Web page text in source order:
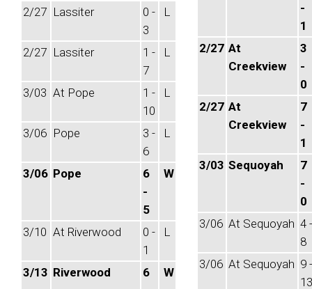
2/27 Lassiter
0 -
3
L
2/27 Lassiter
1 -
7
L
3/03 At Pope
1 -
10
L
3/06 Pope
3 -
6
L
3/06 Pope
6
-
5
W
3/10 At Riverwood
0 -
1
L
3/13 Riverwood
6
W
-
1
2/27 At
Creekview
3
-
0
2/27 At
Creekview
7
-
1
3/03 Sequoyah
7
-
0
3/06 At Sequoyah 4 -
8
3/06 At Sequoyah 9 -
13